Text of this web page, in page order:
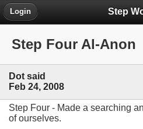
Step
Login
Step Four Al-Anon
Dot said
Feb 24, 2008
Step Four - Made a searching
of ourselves.